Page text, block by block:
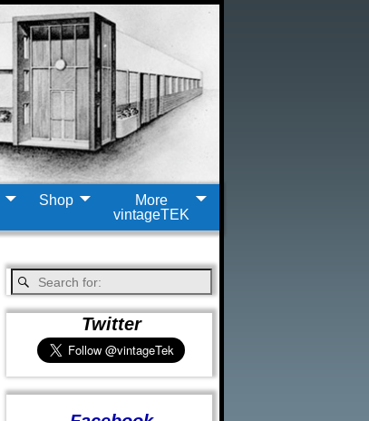
Shop
More
vintageTEK
Twitter